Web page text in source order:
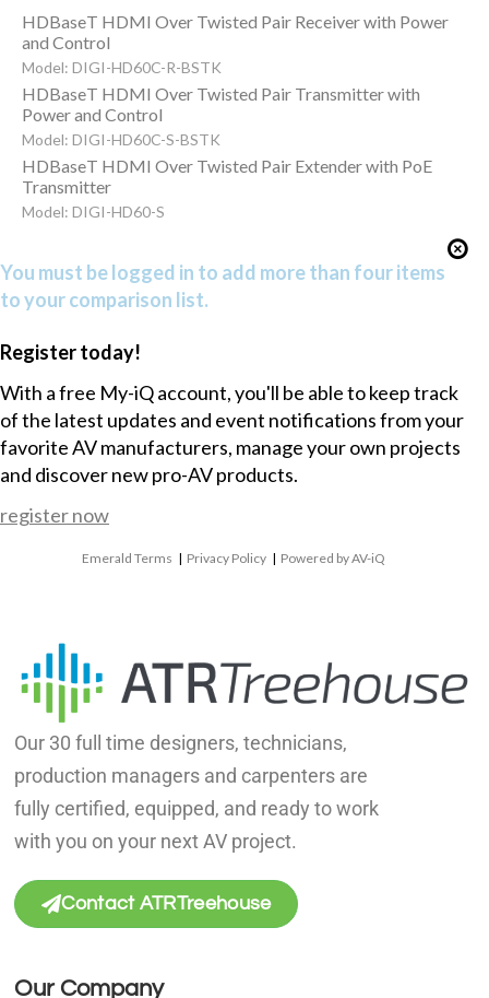
HDBaseT HDMI Over Twisted Pair Receiver with Power
and Control
Model: DIGI-HD60C-R-BSTK
HDBaseT HDMI Over Twisted Pair Transmitter with
Power and Control
Model: DIGI-HD60C-S-BSTK
HDBaseT HDMI Over Twisted Pair Extender with PoE
Transmitter
Model: DIGI-HD60-S
You must be logged in to add more than four items
to your comparison list.
Register today!
With a free My-iQ account, you'll be able to keep track
of the latest updates and event notifications from your
favorite AV manufacturers, manage your own projects
and discover new pro-AV products.
register now
Emerald Terms | Privacy Policy | Powered by AV-iQ
Our 30 full time designers, technicians,
production managers and carpenters are
fully certified, equipped, and ready to work
with you on your next AV project.
Contact ATRTreehouse
Our Company